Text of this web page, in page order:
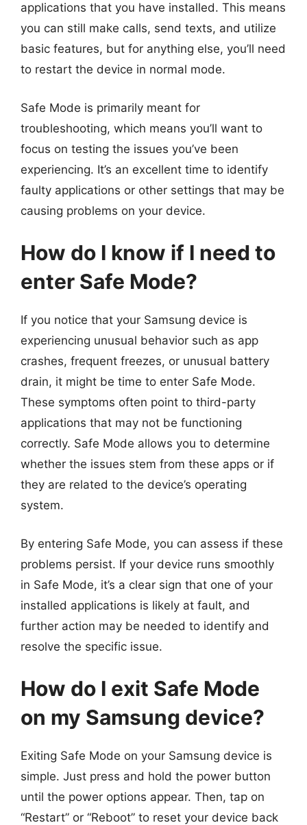
applications that you have installed. This means
you can still make calls, send texts, and utilize
basic features, but for anything else, you’ll need
to restart the device in normal mode.
Safe Mode is primarily meant for
troubleshooting, which means you’ll want to
focus on testing the issues you’ve been
experiencing. It’s an excellent time to identify
faulty applications or other settings that may be
causing problems on your device.
How do I know if I need to
enter Safe Mode?
If you notice that your Samsung device is
experiencing unusual behavior such as app
crashes, frequent freezes, or unusual battery
drain, it might be time to enter Safe Mode.
These symptoms often point to third-party
applications that may not be functioning
correctly. Safe Mode allows you to determine
whether the issues stem from these apps or if
they are related to the device’s operating
system.
By entering Safe Mode, you can assess if these
problems persist. If your device runs smoothly
in Safe Mode, it’s a clear sign that one of your
installed applications is likely at fault, and
further action may be needed to identify and
resolve the specific issue.
How do I exit Safe Mode
on my Samsung device?
Exiting Safe Mode on your Samsung device is
simple. Just press and hold the power button
until the power options appear. Then, tap on
“Restart” or “Reboot” to reset your device back